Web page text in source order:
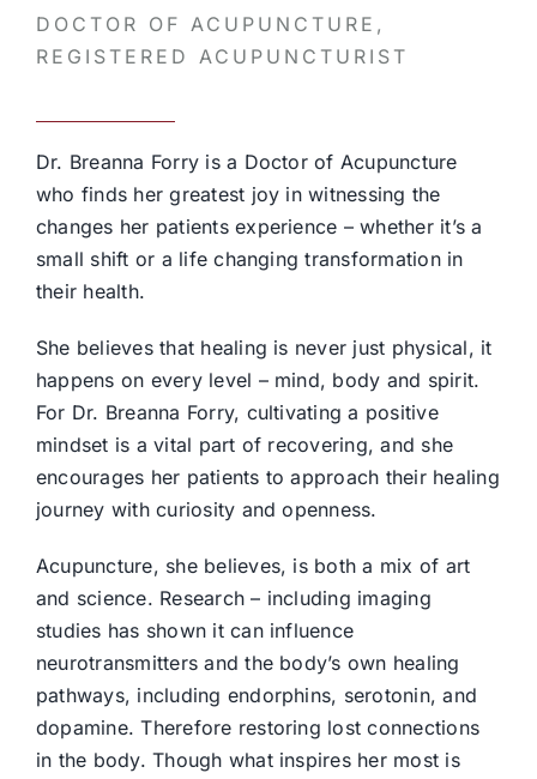
DOCTOR OF ACUPUNCTURE,
REGISTERED ACUPUNCTURIST
Dr. Breanna Forry is a Doctor of Acupuncture
who finds her greatest joy in witnessing the
changes her patients experience – whether it’s a
small shift or a life changing transformation in
their health.
She believes that healing is never just physical, it
happens on every level – mind, body and spirit.
For Dr. Breanna Forry, cultivating a positive
mindset is a vital part of recovering, and she
encourages her patients to approach their healing
journey with curiosity and openness.
Acupuncture, she believes, is both a mix of art
and science. Research – including imaging
studies has shown it can influence
neurotransmitters and the body’s own healing
pathways, including endorphins, serotonin, and
dopamine. Therefore restoring lost connections
in the body. Though what inspires her most is